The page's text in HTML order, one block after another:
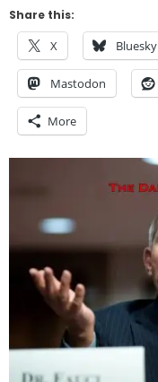
Share this:
X Bluesky
Mastodon
More